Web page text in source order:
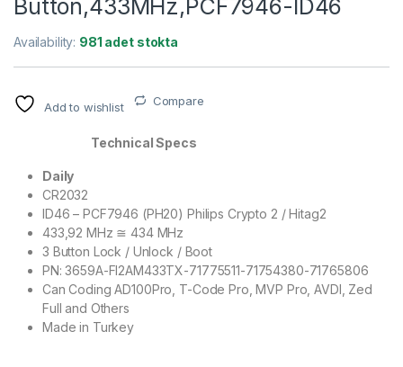
Button,433MHz,PCF7946-ID46
Availability: 981 adet stokta
Add to wishlist Compare
Technical Specs
Daily
CR2032
ID46 – PCF7946 (PH20) Philips Crypto 2 / Hitag2
433,92 MHz ≅ 434 MHz
3 Button Lock / Unlock / Boot
PN: 3659A-FI2AM433TX-71775511-71754380-71765806
Can Coding AD100Pro, T-Code Pro, MVP Pro, AVDI, Zed
Full and Others
Made in Turkey